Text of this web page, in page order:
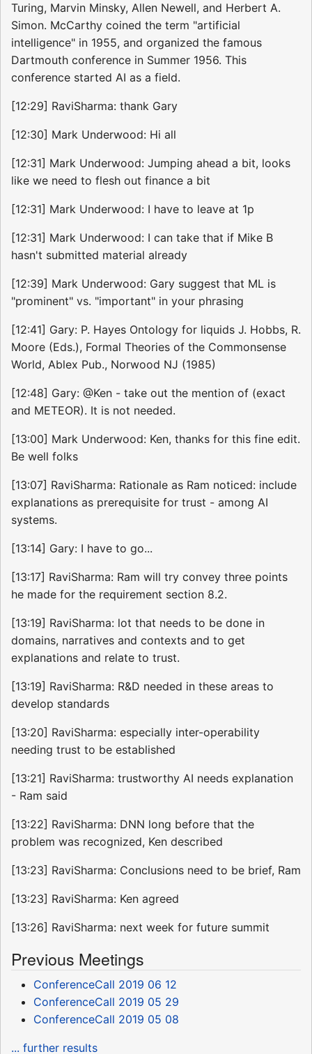
Turing, Marvin Minsky, Allen Newell, and Herbert A.
Simon. McCarthy coined the term "artificial
intelligence" in 1955, and organized the famous
Dartmouth conference in Summer 1956. This
conference started AI as a field.
[12:29] RaviSharma: thank Gary
[12:30] Mark Underwood: Hi all
[12:31] Mark Underwood: Jumping ahead a bit, looks
like we need to flesh out finance a bit
[12:31] Mark Underwood: I have to leave at 1p
[12:31] Mark Underwood: I can take that if Mike B
hasn't submitted material already
[12:39] Mark Underwood: Gary suggest that ML is
"prominent" vs. "important" in your phrasing
[12:41] Gary: P. Hayes Ontology for liquids J. Hobbs, R.
Moore (Eds.), Formal Theories of the Commonsense
World, Ablex Pub., Norwood NJ (1985)
[12:48] Gary: @Ken - take out the mention of (exact
and METEOR). It is not needed.
[13:00] Mark Underwood: Ken, thanks for this fine edit.
Be well folks
[13:07] RaviSharma: Rationale as Ram noticed: include
explanations as prerequisite for trust - among AI
systems.
[13:14] Gary: I have to go...
[13:17] RaviSharma: Ram will try convey three points
he made for the requirement section 8.2.
[13:19] RaviSharma: lot that needs to be done in
domains, narratives and contexts and to get
explanations and relate to trust.
[13:19] RaviSharma: R&D needed in these areas to
develop standards
[13:20] RaviSharma: especially inter-operability
needing trust to be established
[13:21] RaviSharma: trustworthy AI needs explanation
- Ram said
[13:22] RaviSharma: DNN long before that the
problem was recognized, Ken described
[13:23] RaviSharma: Conclusions need to be brief, Ram
[13:23] RaviSharma: Ken agreed
[13:26] RaviSharma: next week for future summit
Previous Meetings
ConferenceCall 2019 06 12
ConferenceCall 2019 05 29
ConferenceCall 2019 05 08
... further results